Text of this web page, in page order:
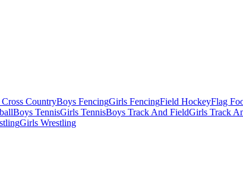
CountryBoys FencingGirls FencingField HockeyFlag
Boys TennisGirls TennisBoys Track And FieldGirls Track
Girls Wrestling